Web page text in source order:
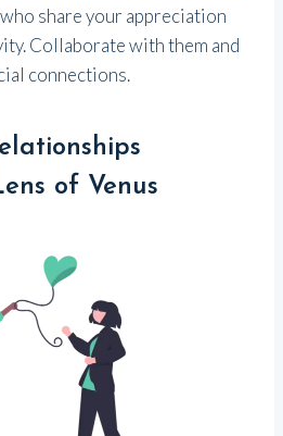
share your appreciation
Collaborate with them and
connections.
of Venus